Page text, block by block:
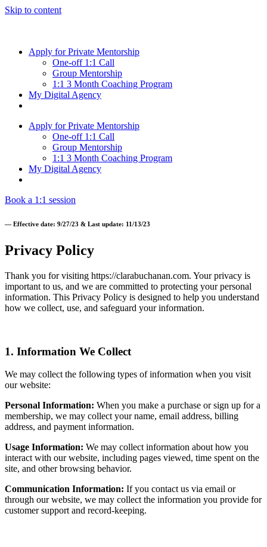
Skip to content
Apply for Private Mentorship
One-off 1:1 Call
Group Mentorship
1:1 3 Month Coaching Program
My Digital Agency
Apply for Private Mentorship
One-off 1:1 Call
Group Mentorship
1:1 3 Month Coaching Program
My Digital Agency
Book a 1:1 session
— Effective date: 9/27/23 & Last update: 11/13/23
Privacy Policy
Thank you for visiting https://clarabuchanan.com. Your privacy is
important to us, and we are committed to protecting your personal
information. This Privacy Policy is designed to help you understand
how we collect, use, and safeguard your information.
1. Information We Collect
We may collect the following types of information when you visit
our website:
Personal Information: When you make a purchase or sign up for a
membership, we may collect your name, email address, billing
address, and payment information.
Usage Information: We may collect information about how you
interact with our website, including pages viewed, time spent on the
site, and other browsing behavior.
Communication Information: If you contact us via email or
through our website, we may collect the information you provide for
customer support and record-keeping.